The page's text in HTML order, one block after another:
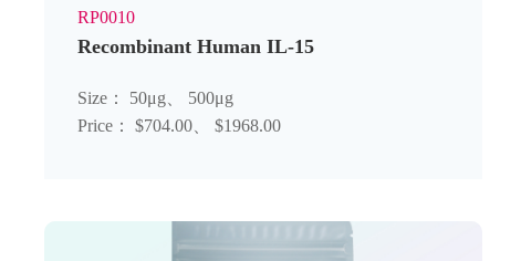
RP0010
Recombinant Human IL-15
Size： 50μg、 500μg
Price： $704.00、 $1968.00